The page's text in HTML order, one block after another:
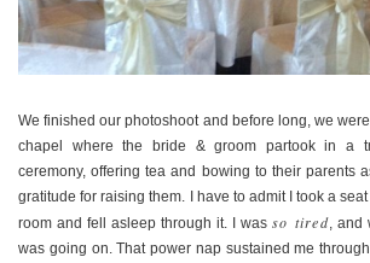
We finished our photoshoot and before long, we
chapel where the bride & groom partook in a
ceremony, offering tea and bowing to their parents
gratitude for raising them. I have to admit I took a
room and fell asleep through it. I wasso tired, and
was going on. That power nap sustained me